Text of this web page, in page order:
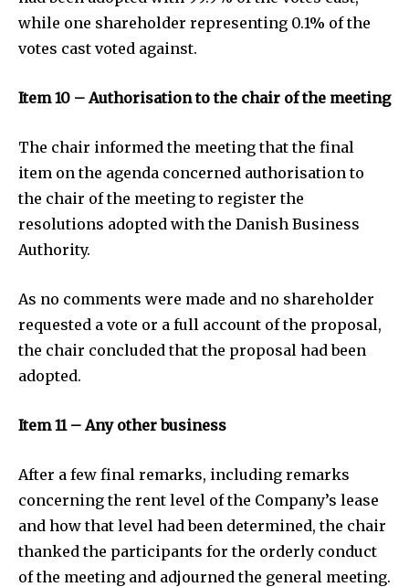
while one shareholder representing 0.1% of the
votes cast voted against.
Item 10 – Authorisation to the chair of the meeting
The chair informed the meeting that the final
item on the agenda concerned authorisation to
the chair of the meeting to register the
resolutions adopted with the Danish Business
Authority.
As no comments were made and no shareholder
requested a vote or a full account of the proposal,
the chair concluded that the proposal had been
adopted.
Item 11 – Any other business
After a few final remarks, including remarks
concerning the rent level of the Company’s lease
and how that level had been determined, the chair
thanked the participants for the orderly conduct
of the meeting and adjourned the general meeting.